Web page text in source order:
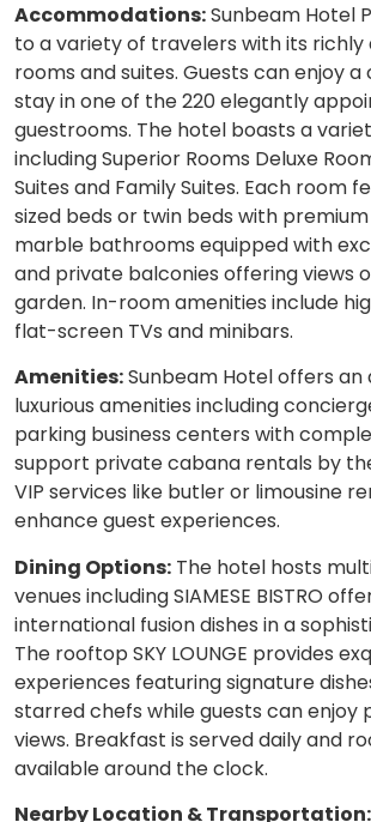
Accommodations:Sunbeam Hotel
to a variety of travelers with its
rooms and suites. Guests can enjoy
stay in one of the 220 elegantly
guestrooms. The hotel boasts a
including Superior Rooms Deluxe
Suites and Family Suites. Each room
sized beds or twin beds with
marble bathrooms equipped with
and private balconies offering views
garden. In-room amenities include
flat-screen TVs and minibars.
Amenities:Sunbeam Hotel offers an
luxurious amenities including
parking business centers with
support private cabana rentals by
VIP services like butler or limousine
enhance guest experiences.
Dining Options: The hotel hosts
venues including SIAMESE BISTRO
international fusion dishes in a
The rooftop SKY LOUNGE provides
experiences featuring signature
starred chefs while guests can enjoy
views. Breakfast is served daily and
available around the clock.
Nearby Location & Transportation: